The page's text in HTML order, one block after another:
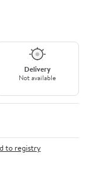
Delivery
Not available
to registry